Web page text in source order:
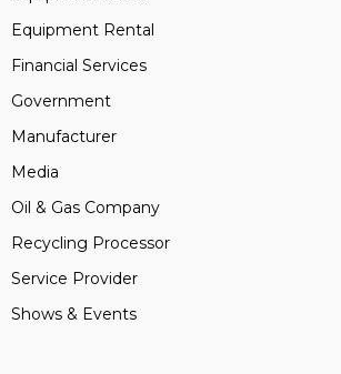
Equipment Rental
Financial Services
Government
Manufacturer
Media
Oil & Gas Company
Recycling Processor
Service Provider
Shows & Events